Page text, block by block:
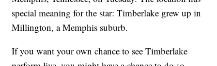
special meaning for the star: Timberlake grew up in
Millington, a Memphis suburb.
If you want your own chance to see Timberlake